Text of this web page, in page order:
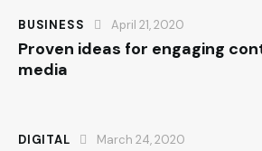
BUSINESS April 21, 2020
Proven ideas for engaging
media
DIGITAL March 24, 2020